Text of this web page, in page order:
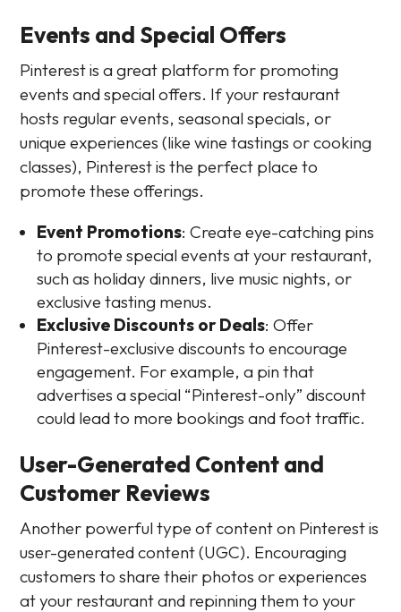
Events and Special Offers
Pinterest is a great platform for promoting
events and special offers. If your restaurant
hosts regular events, seasonal specials, or
unique experiences (like wine tastings or cooking
classes), Pinterest is the perfect place to
promote these offerings.
Event Promotions: Create eye-catching pins
to promote special events at your restaurant,
such as holiday dinners, live music nights, or
exclusive tasting menus.
Exclusive Discounts or Deals: Offer
Pinterest-exclusive discounts to encourage
engagement. For example, a pin that
advertises a special “Pinterest-only” discount
could lead to more bookings and foot traffic.
User-Generated Content and
Customer Reviews
Another powerful type of content on Pinterest is
user-generated content (UGC). Encouraging
customers to share their photos or experiences
at your restaurant and repinning them to your